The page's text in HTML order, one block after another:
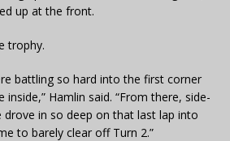
up at the front.
trophy.
battling so hard into the first corner
Hamlin said. “From there, side-
drove in so deep on that last lap into
to barely clear off Turn 2.”